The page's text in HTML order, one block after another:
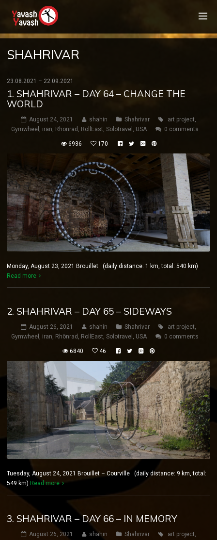
SHAHRIVAR
23.08.2021 – 22.09.2021
1. SHAHRIVAR – DAY 64 – CHANGE THE
WORLD
August 24, 2021 shahin Shahrivar art project,
Gymwheel , iran, Rhönrad , RollEast, Solotravel , USA 0 comments
6936 170
Monday, August 23, 2021 Brouillet (daily distance: 1 km, total: 540 km)
Read more
2. SHAHRIVAR – DAY 65 – SIDEWAYS
August 26, 2021 shahin Shahrivar art project,
Gymwheel , iran, Rhönrad , RollEast, Solotravel , USA 0 comments
6840 46
Tuesday, August 24, 2021 Brouillet – Courville (daily distance: 9 km, total:
549 km) Read more
3. SHAHRIVAR – DAY 66 – IN MEMORY
August 26, 2021 shahin Shahrivar art project,